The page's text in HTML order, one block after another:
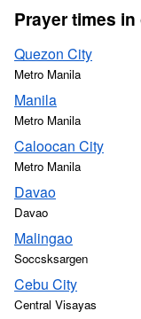
Prayer times
Quezon City
Metro Manila
Manila
Metro Manila
Caloocan City
Metro Manila
Davao
Davao
Malingao
Soccsksargen
Cebu City
Central Visayas